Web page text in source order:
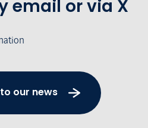
email or via X
our news